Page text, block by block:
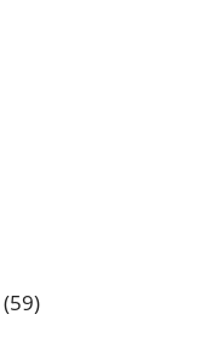
(59)